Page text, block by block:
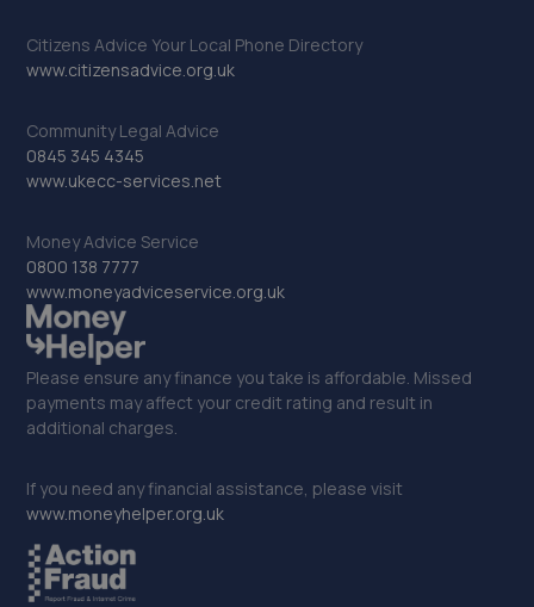
Citizens Advice Your Local Phone Directory
www.citizensadvice.org.uk
Community Legal Advice
0845 345 4345
www.ukecc-services.net
Money Advice Service
0800 138 7777
www.moneyadviceservice.org.uk
Please ensure any finance you take is affordable. Missed
payments may affect your credit rating and result in
additional charges.
If you need any financial assistance, please visit
www.moneyhelper.org.uk